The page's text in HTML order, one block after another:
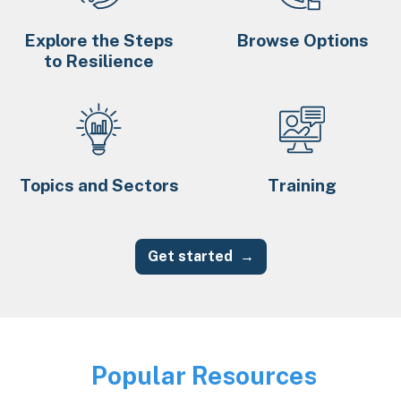
Explore the Steps
to Resilience
Browse Options
Topics and Sectors Training
Get started
Image
Popular Resources